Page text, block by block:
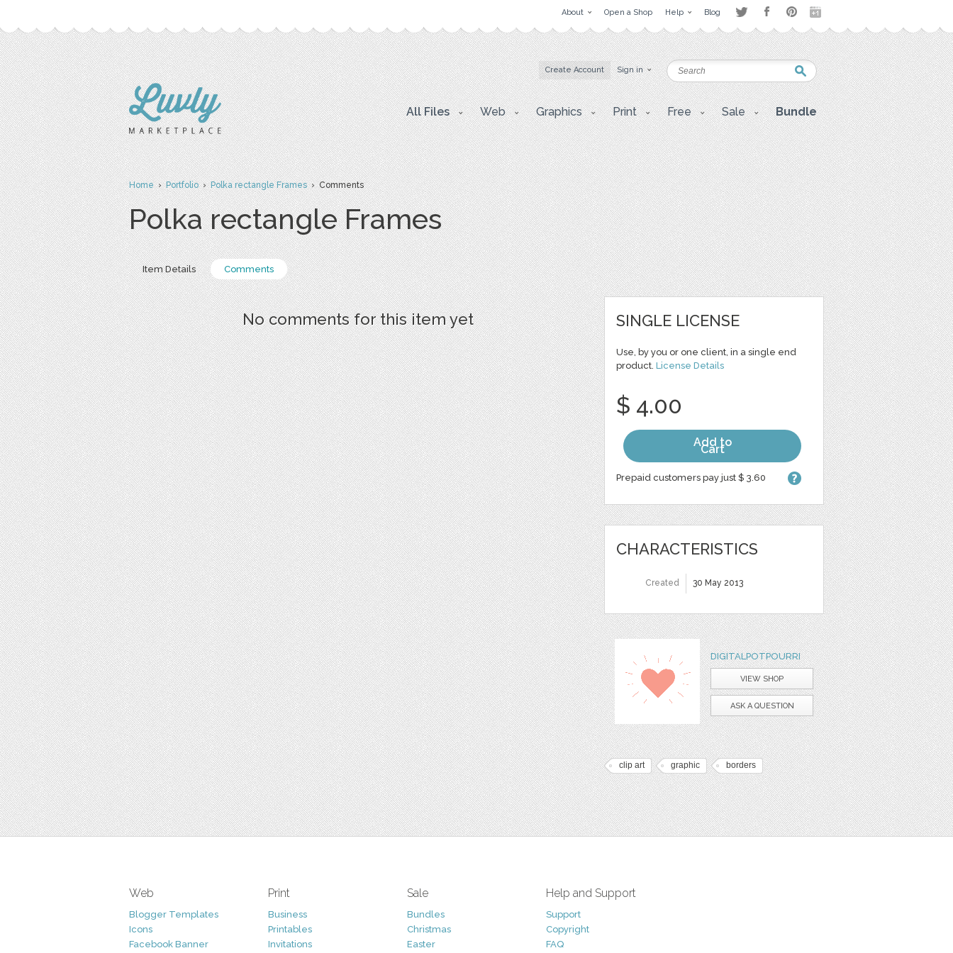
About Open a Shop Help Blog
Create Account Sign in
All Files Web Graphics Print Free Sale Bundle
Home›Portfolio›Polka rectangle Frames› Comments
Polka rectangle Frames
Item Details Comments
No comments for this item yet SINGLE LICENSE
Use, by you or one client, in a single end
product. License Details
$ 4.00
Add to
Cart
Prepaid customers pay just $ 3.60
CHARACTERISTICS
Created 30 May 2013
DIGITALPOTPOURRI
VIEW SHOP
ASK A QUESTION
clip art graphic borders
Web
Blogger Templates
Icons
Facebook Banner
Print
Business
Printables
Invitations
Sale
Bundles
Christmas
Easter
Help and Support
Support
Copyright
FAQ